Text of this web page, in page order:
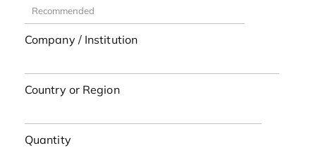
Company / Institution
Country or Region
Quantity